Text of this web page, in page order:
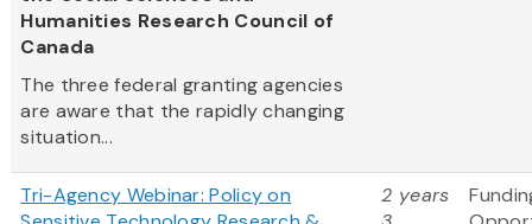
Humanities Research Council of
Canada
The three federal granting agencies
are aware that the rapidly changing
situation...
Tri-Agency Webinar: Policy on
2 years